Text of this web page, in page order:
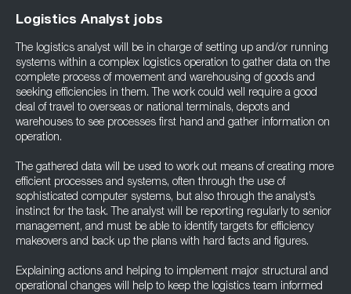
Logistics Analyst jobs
The logistics analyst will be in charge of setting up and/or running
systems within a complex logistics operation to gather data on the
complete process of movement and warehousing of goods and
seeking efficiencies in them. The work could well require a good
deal of travel to overseas or national terminals, depots and
warehouses to see processes first hand and gather information on
operation.
The gathered data will be used to work out means of creating more
efficient processes and systems, often through the use of
sophisticated computer systems, but also through the analyst’s
instinct for the task. The analyst will be reporting regularly to senior
management, and must be able to identify targets for efficiency
makeovers and back up the plans with hard facts and figures.
Explaining actions and helping to implement major structural and
operational changes will help to keep the logistics team informed